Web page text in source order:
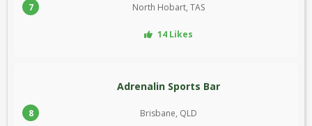
7 North Hobart, TAS
14 Likes
8
Adrenalin Sports Bar
Brisbane, QLD